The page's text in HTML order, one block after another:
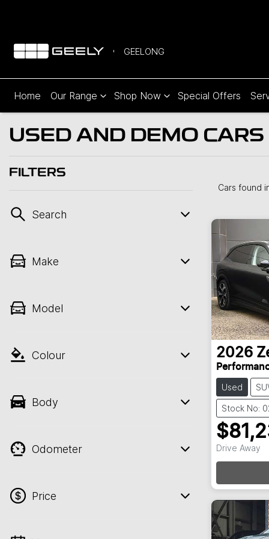
GEELONG
Home Our Range Shop Now Special Offers
USED AND DEMO
FILTERS
Search
Make
Model
Colour
Body
Odometer
Price
Cars found
2026
Used
Stock No:
Drive Away